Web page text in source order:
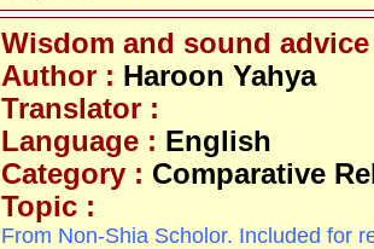
Wisdom and sound
Author : Haroon Yahya
Translator :
Language : English
Category : Comparative
Topic :
From Non-Shia Scholor. Included for